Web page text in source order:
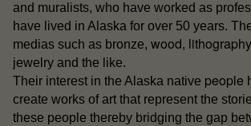
and muralists, who have worked as
have lived in Alaska for over 50 years.
medias such as bronze, wood, lithography
jewelry and the like.
Their interest in the Alaska native people
create works of art that represent the
these people thereby bridging the gap